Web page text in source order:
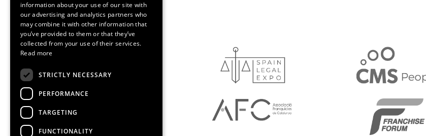
Media Partners
CATALAN
information about your use of our site with
our advertising and analytics partners who
may combine it with other information that
you’ve provided to them or that they’ve
collected from your use of their services.
Read more
STRICTLY NECESSARY
PERFORMANCE
TARGETING
FUNCTIONALITY